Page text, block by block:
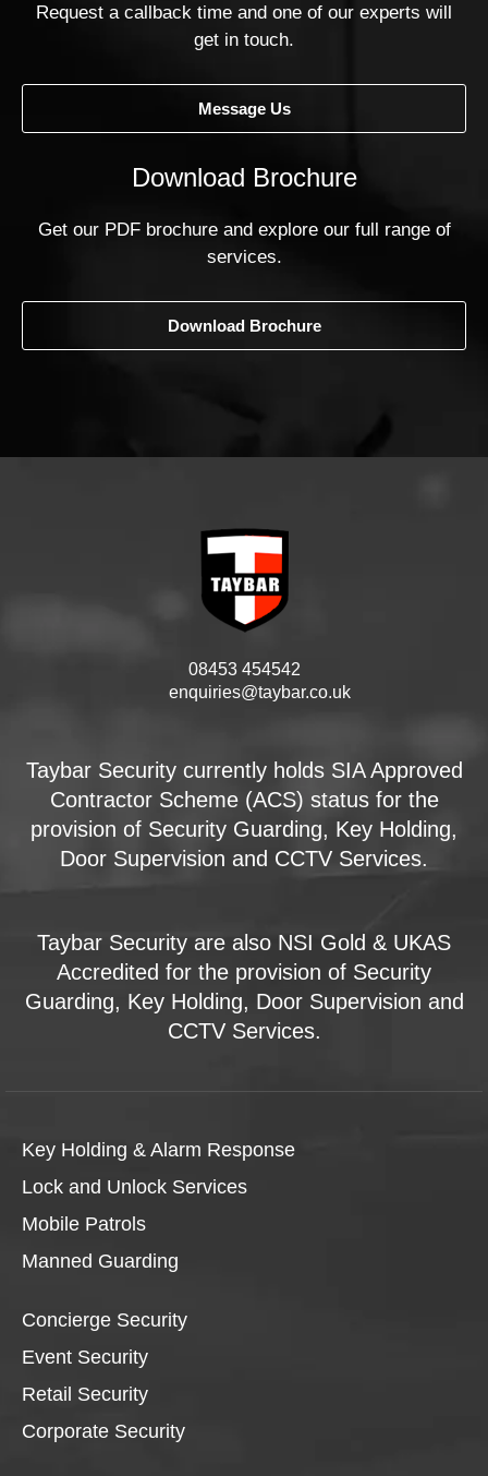
Request a callback time and one of our experts will
get in touch.
Message Us
Download Brochure
Get our PDF brochure and explore our full range of
services.
Download Brochure
08453 454542
enquiries@taybar.co.uk
Taybar Security currently holds SIA Approved
Contractor Scheme (ACS) status for the
provision of Security Guarding, Key Holding,
Door Supervision and CCTV Services.
Taybar Security are also NSI Gold & UKAS
Accredited for the provision of Security
Guarding, Key Holding, Door Supervision and
CCTV Services.
Key Holding & Alarm Response
Lock and Unlock Services
Mobile Patrols
Manned Guarding
Concierge Security
Event Security
Retail Security
Corporate Security